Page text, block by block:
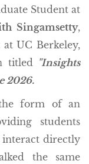
Student at
Singamsetty,
at UC Berkeley,
titled "Insights
2026.
form of an
students
directly
the same